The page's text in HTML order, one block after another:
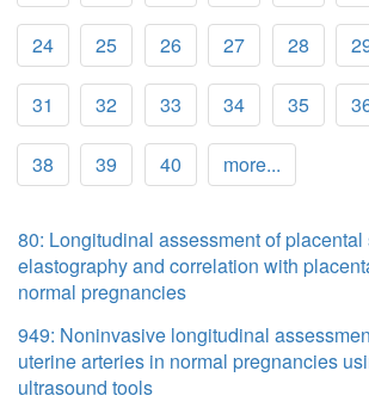
24 25 26 27 28
31 32 33 34 35
38 39 40 more...
80: Longitudinal assessment of placental
elastography and correlation with
normal pregnancies
949: Noninvasive longitudinal
uterine arteries in normal pregnancies
ultrasound tools